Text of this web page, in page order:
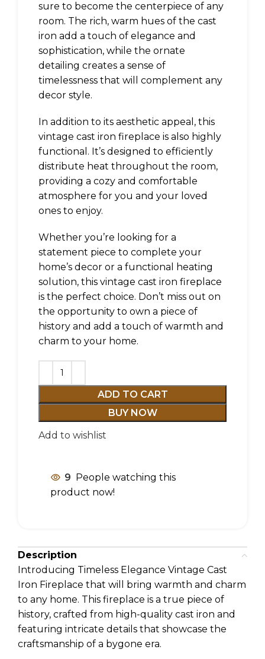
sure to become the centerpiece of any
room. The rich, warm hues of the cast
iron add a touch of elegance and
sophistication, while the ornate
detailing creates a sense of
timelessness that will complement any
decor style.
In addition to its aesthetic appeal, this
vintage cast iron fireplace is also highly
functional. It’s designed to efficiently
distribute heat throughout the room,
providing a cozy and comfortable
atmosphere for you and your loved
ones to enjoy.
Whether you’re looking for a
statement piece to complete your
home’s decor or a functional heating
solution, this vintage cast iron fireplace
is the perfect choice. Don’t miss out on
the opportunity to own a piece of
history and add a touch of warmth and
charm to your home.
ADD TO CART
BUY NOW
Add to wishlist
9 People watching this
product now!
Description
Introducing Timeless Elegance Vintage Cast
Iron Fireplace that will bring warmth and charm
to any home. This fireplace is a true piece of
history, crafted from high-quality cast iron and
featuring intricate details that showcase the
craftsmanship of a bygone era.